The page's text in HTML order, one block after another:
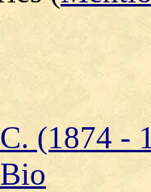
(1874 -